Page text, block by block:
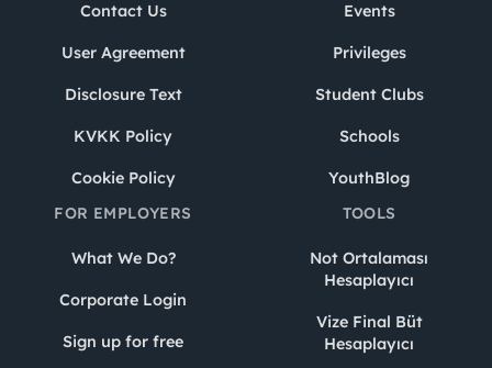
Contact Us
User Agreement
Disclosure Text
KVKK Policy
Cookie Policy
Events
Privileges
Student Clubs
Schools
YouthBlog
FOR EMPLOYERS
What We Do?
Corporate Login
Sign up for free
TOOLS
Not Ortalaması
Hesaplayıcı
Vize Final Büt
Hesaplayıcı